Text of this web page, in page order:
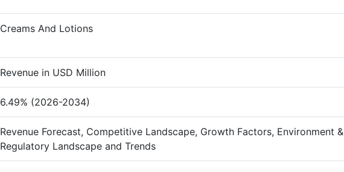
Creams And Lotions
Revenue in USD Million
6.49% (2026-2034)
Revenue Forecast, Competitive Landscape, Growth Factors, Environment &
Regulatory Landscape and Trends